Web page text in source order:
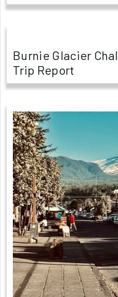
Burnie Glacier
Trip Report